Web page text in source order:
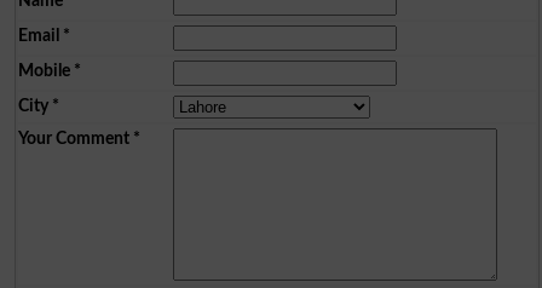
Email *
Mobile*
City*
Your Comment*